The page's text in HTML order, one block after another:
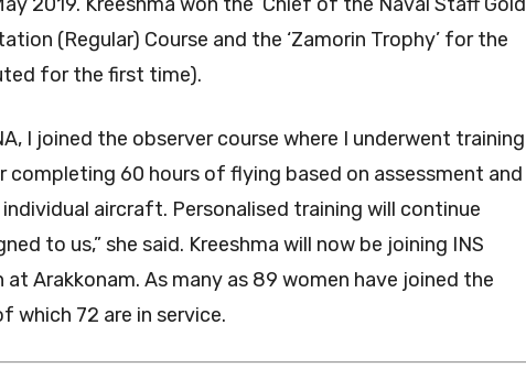
(Regular) Course and the ‘Zamorin Trophy’ for the
for the first time).
I joined the observer course where I underwent training
60 hours of flying based on assessment and
aircraft. Personalised training will continue
to us,” she said. Kreeshma will now be joining INS
at Arakkonam. As many as 89 women have joined the
which 72 are in service.